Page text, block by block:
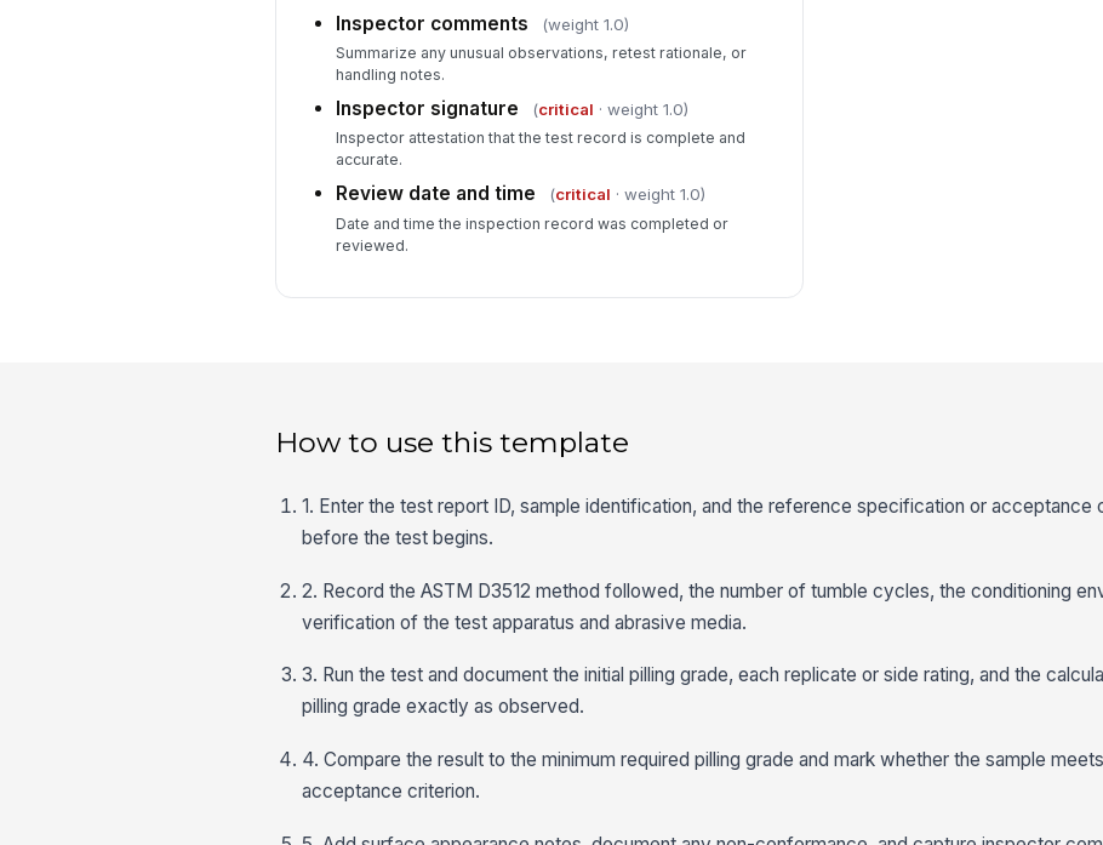
Inspector comments (weight 1.0)
Summarize any unusual observations, retest rationale, or
handling notes.
Inspector signature (critical · weight 1.0)
Inspector attestation that the test record is complete and
accurate.
Review date and time (critical · weight 1.0)
Date and time the inspection record was completed or
reviewed.
How to use this template
1. Enter the test report ID, sample identification, and the reference specification or acceptance
before the test begins.
2. Record the ASTM D3512 method followed, the number of tumble cycles, the conditioning
verification of the test apparatus and abrasive media.
3. Run the test and document the initial pilling grade, each replicate or side rating, and the
pilling grade exactly as observed.
4. Compare the result to the minimum required pilling grade and mark whether the sample
acceptance criterion.